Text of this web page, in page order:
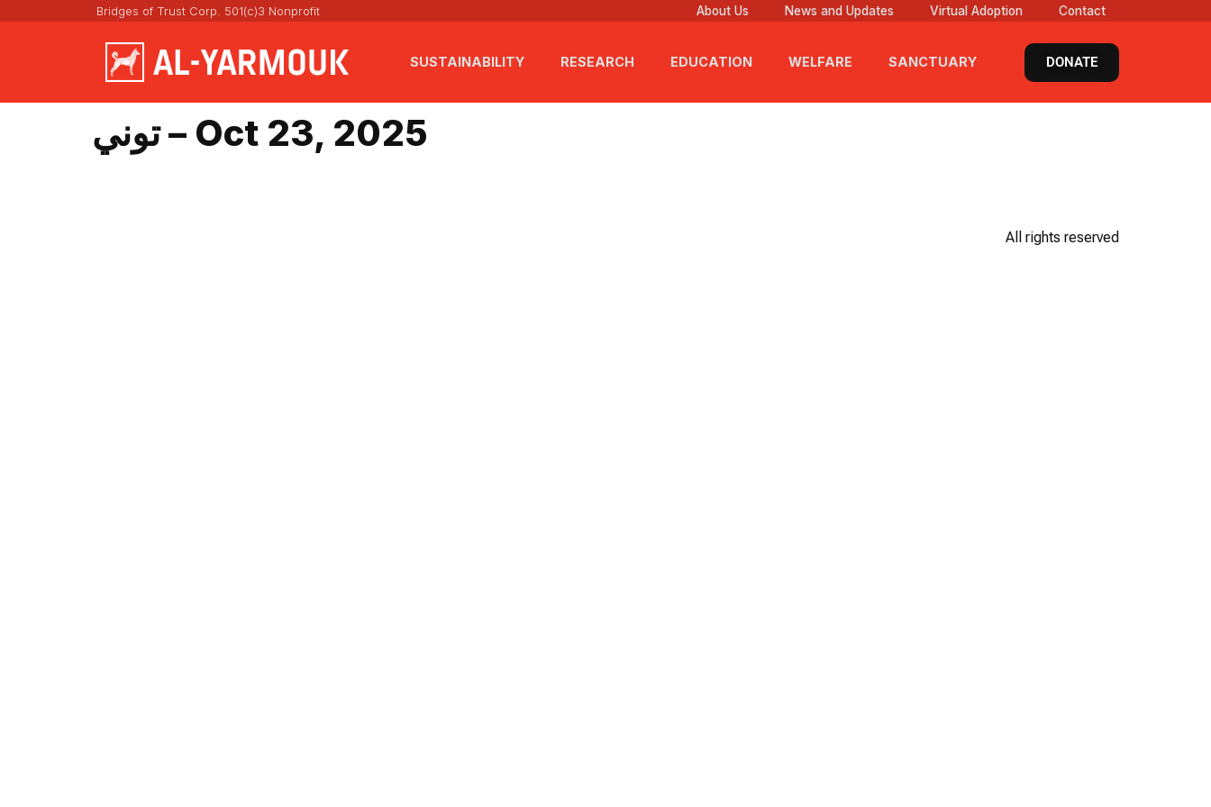
Bridges of Trust Corp. 501(c)3 Nonprofit About Us News and Updates Virtual Adoption Contact
SUSTAINABILITY RESEARCH EDUCATION WELFARE SANCTUARY DONATE
توني – Oct 23, 2025
All rights reserved